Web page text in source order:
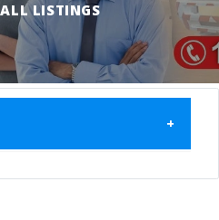
ALL LISTINGS